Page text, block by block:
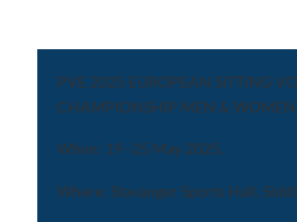
PVE 2025 EUROPEAN SITTING
CHAMPIONSHIP MEN & WOMEN
When: 19 -25 May 2025.
Where: Stavanger Sports Hall,